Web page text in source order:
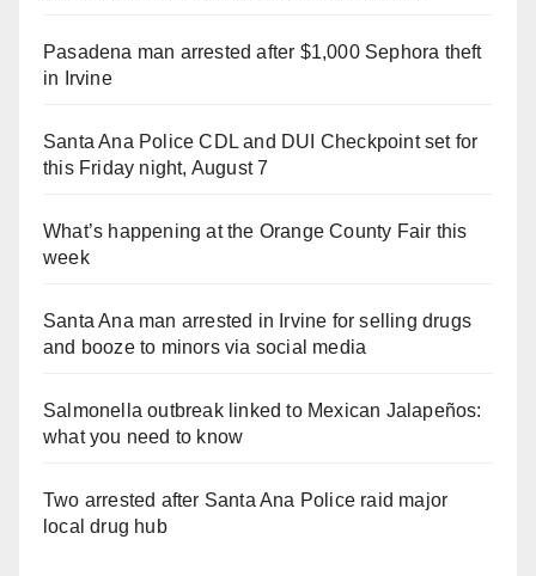
Pasadena man arrested after $1,000 Sephora theft
in Irvine
Santa Ana Police CDL and DUI Checkpoint set for
this Friday night, August 7
What’s happening at the Orange County Fair this
week
Santa Ana man arrested in Irvine for selling drugs
and booze to minors via social media
Salmonella outbreak linked to Mexican Jalapeños:
what you need to know
Two arrested after Santa Ana Police raid major
local drug hub